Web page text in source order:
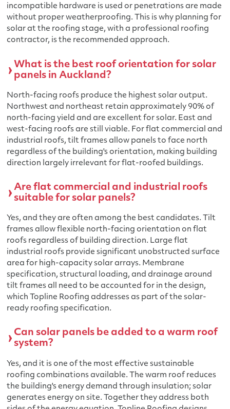
incompatible hardware is used or penetrations are made
without proper weatherproofing. This is why planning for
solar at the roofing stage, with a professional roofing
contractor, is the recommended approach.
What is the best roof orientation for solar
panels in Auckland?
North-facing roofs produce the highest solar output.
Northwest and northeast retain approximately 90% of
north-facing yield and are excellent for solar. East and
west-facing roofs are still viable. For flat commercial and
industrial roofs, tilt frames allow panels to face north
regardless of the building's orientation, making building
direction largely irrelevant for flat-roofed buildings.
Are flat commercial and industrial roofs
suitable for solar panels?
Yes, and they are often among the best candidates. Tilt
frames allow flexible north-facing orientation on flat
roofs regardless of building direction. Large flat
industrial roofs provide significant unobstructed surface
area for high-capacity solar arrays. Membrane
specification, structural loading, and drainage around
tilt frames all need to be accounted for in the design,
which Topline Roofing addresses as part of the solar-
ready roofing specification.
Can solar panels be added to a warm roof
system?
Yes, and it is one of the most effective sustainable
roofing combinations available. The warm roof reduces
the building's energy demand through insulation; solar
generates energy on site. Together they address both